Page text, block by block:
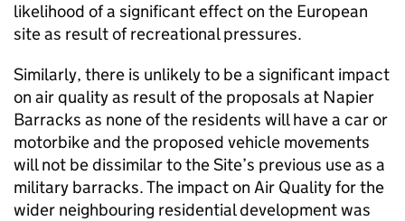
likelihood of a significant effect on the European
site as result of recreational pressures.
Similarly, there is unlikely to be a significant impact
on air quality as result of the proposals at Napier
Barracks as none of the residents will have a car or
motorbike and the proposed vehicle movements
will not be dissimilar to the Site’s previous use as a
military barracks. The impact on Air Quality for the
wider neighbouring residential development was